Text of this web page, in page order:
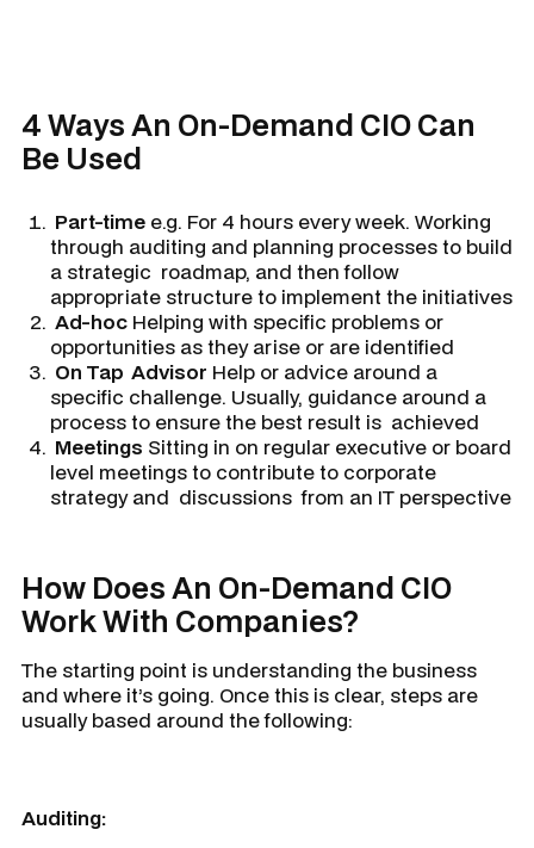
4 Ways An On-Demand CIO Can
Be Used
Part-time e.g. For 4 hours every week. Working
through auditing and planning processes to build
a strategic roadmap, and then follow
appropriate structure to implement the initiatives
Ad-hoc Helping with specific problems or
opportunities as they arise or are identified
On Tap Advisor Help or advice around a
specific challenge. Usually, guidance around a
process to ensure the best result is achieved
Meetings Sitting in on regular executive or board
level meetings to contribute to corporate
strategy and discussions from an IT perspective
How Does An On-Demand CIO
Work With Companies?
The starting point is understanding the business
and where it’s going. Once this is clear, steps are
usually based around the following:
Auditing: